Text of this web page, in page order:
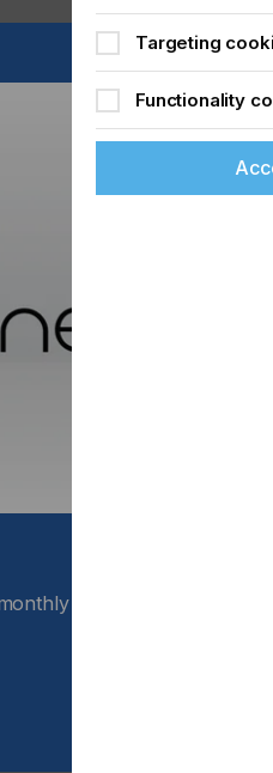
that you
demand.
roundup of the latest
Targeting
Functionality